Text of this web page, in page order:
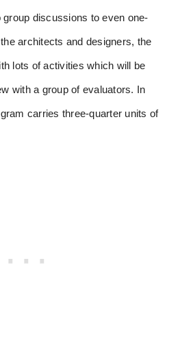
discussions to even one-
architects and designers, the
lots of activities which will be
with a group of evaluators. In
carries three-quarter units of